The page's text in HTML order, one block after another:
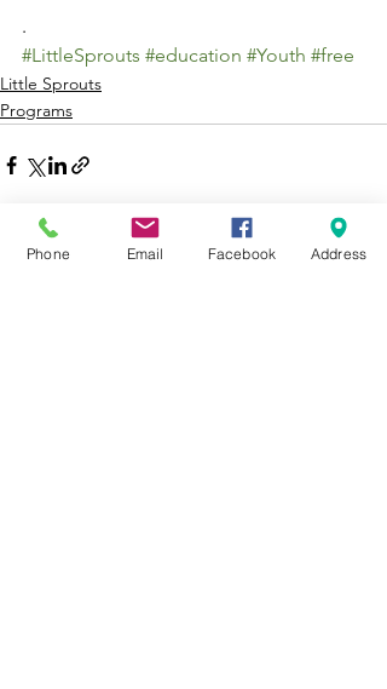
.
#LittleSprouts #education #Youth #free
Little Sprouts
Programs
Recent Posts See All
Phone Email Facebook Address